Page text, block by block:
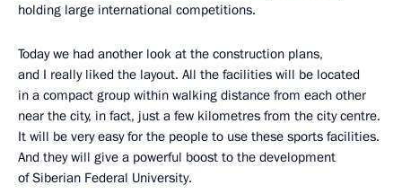
holding large international competitions.
Today we had another look at the construction plans,
and I really liked the layout. All the facilities will be located
in a compact group within walking distance from each other
near the city, in fact, just a few kilometres from the city centre.
It will be very easy for the people to use these sports facilities.
And they will give a powerful boost to the development
of Siberian Federal University.